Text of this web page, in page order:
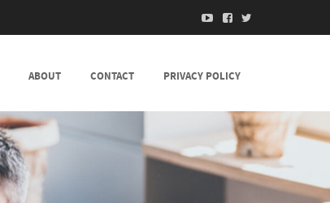
ABOUT CONTACT PRIVACY POLICY